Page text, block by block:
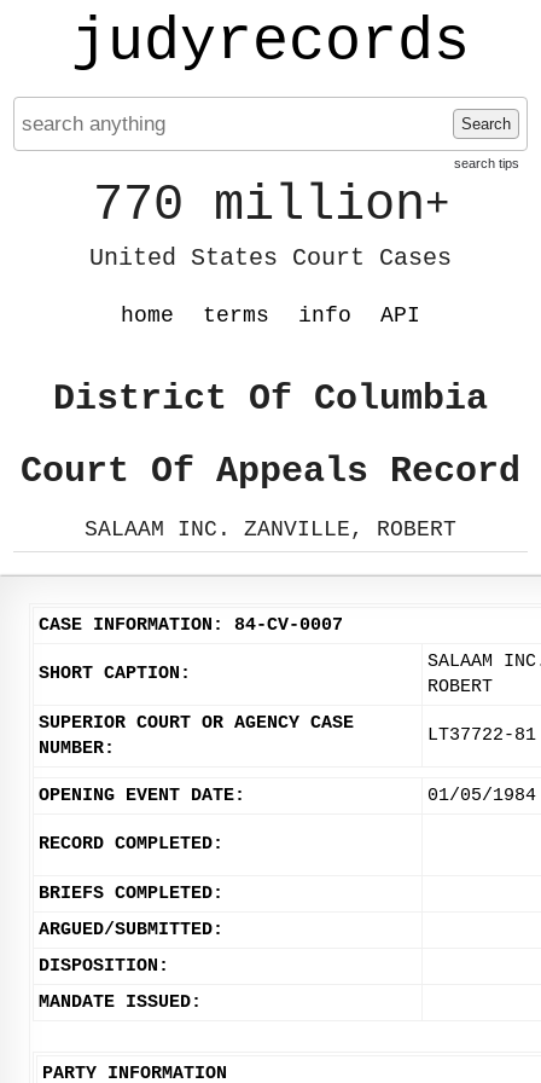
judyrecords
Search
search tips
770 million+
United States Court Cases
home terms info API
District Of Columbia
Court Of Appeals Record
SALAAM INC. ZANVILLE, ROBERT
CASE INFORMATION: 84-CV-0007
SHORT CAPTION:
SALAAM
ROBERT
SUPERIOR COURT OR AGENCY CASE
NUMBER:
LT37722-81
OPENING EVENT DATE: 01/05/1984
RECORD COMPLETED:
BRIEFS COMPLETED:
ARGUED/SUBMITTED:
DISPOSITION:
MANDATE ISSUED:
PARTY INFORMATION